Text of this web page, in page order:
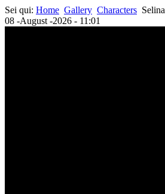
Sei qui: Home Gallery Characters Selina
08 -August -2026 - 11:01